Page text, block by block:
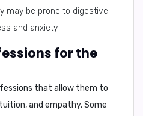
may be prone to digestive
and anxiety.
for the
that allow them to
and empathy. Some